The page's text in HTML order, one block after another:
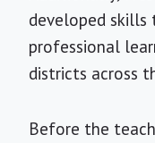
developed skills
professional
districts across
Before the